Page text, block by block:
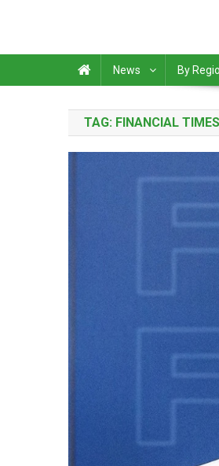
News By
TAG: FINANCIAL TIMES